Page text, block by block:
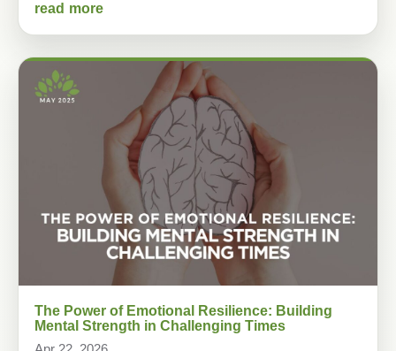
read more
The Power of Emotional Resilience: Building
Mental Strength in Challenging Times